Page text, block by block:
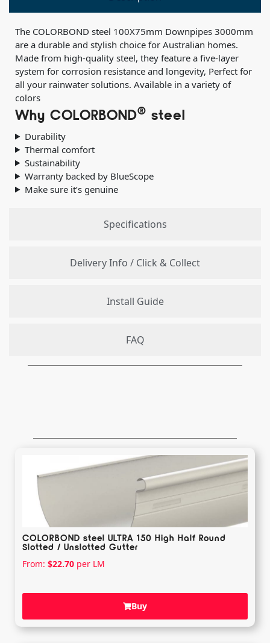
Specifications
Delivery Info / Click & Collect
Install Guide
FAQ
The COLORBOND steel 100X75mm Downpipes 3000mm
are a durable and stylish choice for Australian homes.
Made from high-quality steel, they feature a five-layer
system for corrosion resistance and longevity, Perfect for
all your rainwater solutions. Available in a variety of
colors
Why COLORBOND® steel
Durability
Thermal comfort
Sustainability
Warranty backed by BlueScope
Make sure it’s genuine
COLORBOND steel ULTRA 150 High Half Round
Slotted / Unslotted Gutter
From: $22.70 per LM
Buy